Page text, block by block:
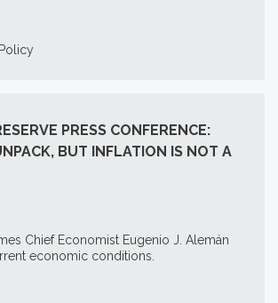
PRESS CONFERENCE:
BUT INFLATION IS NOT A
Chief Economist Eugenio J. Alemán
economic conditions.